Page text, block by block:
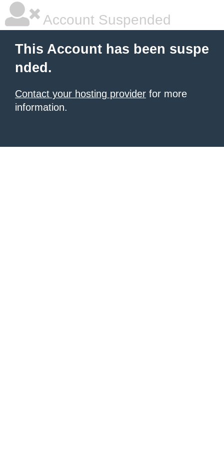
Account Suspended
This Account has been suspe
nded.
Contact your hosting provider for more
information.